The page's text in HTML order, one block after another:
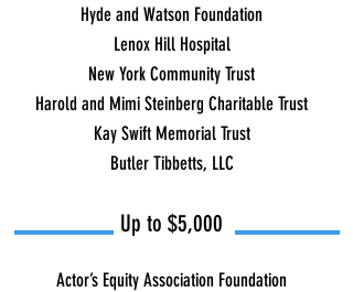
Hyde and Watson Foundation
Lenox Hill Hospital
New York Community Trust
Harold and Mimi Steinberg Charitable Trust
Kay Swift Memorial Trust
Butler Tibbetts, LLC
Up to $5,000
Actor’s Equity Association Foundation